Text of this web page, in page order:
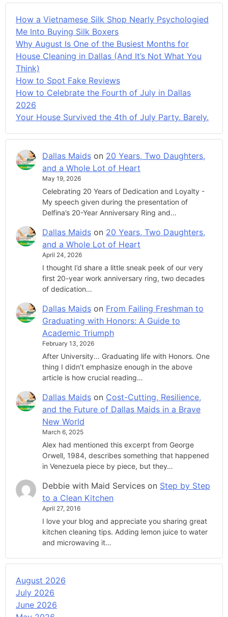
How a Vietnamese Silk Shop Nearly Psychologied
Me Into Buying Silk Boxers
Why August Is One of the Busiest Months for
House Cleaning in Dallas (And It’s Not What You
Think)
How to Spot Fake Reviews
How to Celebrate the Fourth of July in Dallas
2026
Your House Survived the 4th of July Party. Barely.
Dallas Maids on 20 Years, Two Daughters,
and a Whole Lot of Heart
May 19, 2026
Celebrating 20 Years of Dedication and Loyalty -
My speech given during the presentation of
Delfina’s 20-Year Anniversary Ring and…
Dallas Maids on 20 Years, Two Daughters,
and a Whole Lot of Heart
April 24, 2026
I thought I’d share a little sneak peek of our very
first 20-year work anniversary ring, two decades
of dedication…
Dallas Maids on From Failing Freshman to
Graduating with Honors: A Guide to
Academic Triumph
February 13, 2026
After University... Graduating life with Honors. One
thing I didn’t emphasize enough in the above
article is how crucial reading…
Dallas Maids on Cost-Cutting, Resilience,
and the Future of Dallas Maids in a Brave
New World
March 6, 2025
Alex had mentioned this excerpt from George
Orwell, 1984, describes something that happened
in Venezuela piece by piece, but they…
Debbie with Maid Services on Step by Step
to a Clean Kitchen
April 27, 2016
I love your blog and appreciate you sharing great
kitchen cleaning tips. Adding lemon juice to water
and microwaving it…
August 2026
July 2026
June 2026